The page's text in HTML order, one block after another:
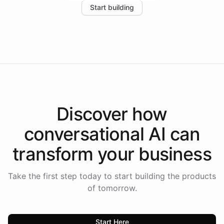
the platform-as-a-backend approach positions
Start building
Discover how
conversational AI can
transform your business
Take the first step today to start building the products
of tomorrow.
Start Here